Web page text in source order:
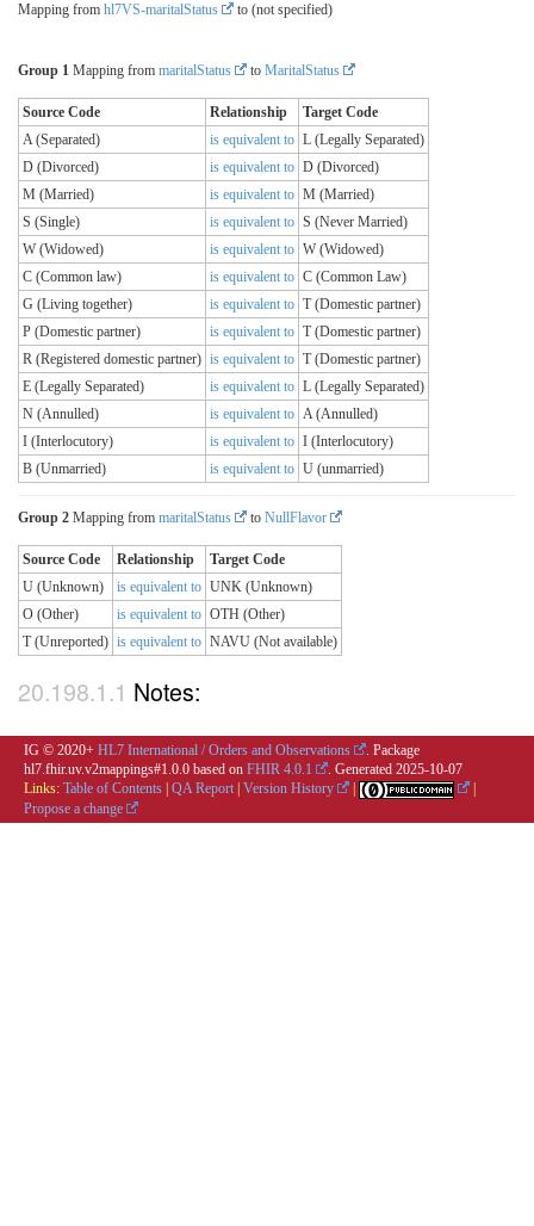
Mapping from hl7VS-maritalStatus to (not specified)
Group 1 Mapping from maritalStatus to MaritalStatus
Source Code Relationship
Target Code
A (Separated)
is equivalent to L (Legally Separated)
D (Divorced)
is equivalent to D (Divorced)
M (Married)
is equivalent to M (Married)
S (Single)
is equivalent to S (Never Married)
W (Widowed)
is equivalent to W (Widowed)
C (Common law)
is equivalent to C (Common Law)
G (Living together)
is equivalent to T (Domestic partner)
P (Domestic partner)
is equivalent to T (Domestic partner)
R (Registered domestic partner) is equivalent to T (Domestic partner)
E (Legally Separated)
is equivalent to L (Legally Separated)
N (Annulled)
is equivalent to A (Annulled)
I (Interlocutory)
is equivalent to I (Interlocutory)
B (Unmarried)
is equivalent to U (unmarried)
Group 2 Mapping from maritalStatus to NullFlavor
Source Code Relationship
Target Code
U (Unknown)
is equivalent to UNK (Unknown)
O (Other)
is equivalent to OTH (Other)
T (Unreported) is equivalent to NAVU (Not available)
Notes:
IG © 2020+ HL7 International / Orders and Observations
. Package
hl7.fhir.uv.v2mappings#1.0.0 based on FHIR 4.0.1 . Generated 2025-10-07
Links: Table of Contents | QA Report | Version History |
|
Propose a change